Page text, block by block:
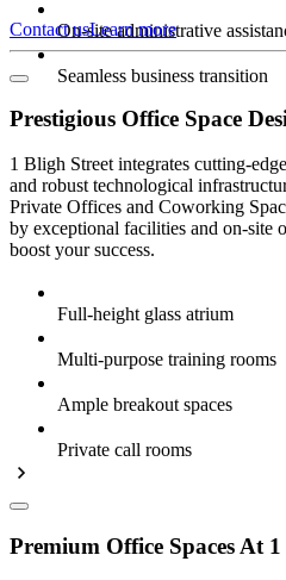
On-site administrative
Seamless business transition
Contact usLearn more
Prestigious Office Space
1 Bligh Street integrates cutting-
and robust technological
Private Offices and Coworking
by exceptional facilities and on-site
boost your success.
Full-height glass atrium
Multi-purpose training rooms
Ample breakout spaces
Private call rooms
Premium Office Spaces At